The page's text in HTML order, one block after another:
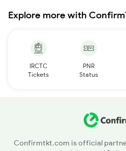
Explore more with
IRCTC
Tickets
PNR
Status
Confirmtkt.com is official